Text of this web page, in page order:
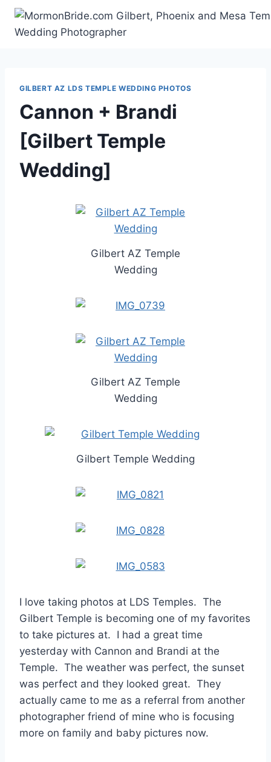
Skip
content
GILBERT AZ LDS TEMPLE WEDDING PHOTOS
Cannon + Brandi
[Gilbert Temple
Wedding]
Gilbert AZ Temple
Wedding
Gilbert AZ Temple
Wedding
Gilbert Temple Wedding
I love taking photos at LDS Temples. The
Gilbert Temple is becoming one of my favorites
to take pictures at. I had a great time
yesterday with Cannon and Brandi at the
Temple. The weather was perfect, the sunset
was perfect and they looked great. They
actually came to me as a referral from another
photographer friend of mine who is focusing
more on family and baby pictures now.